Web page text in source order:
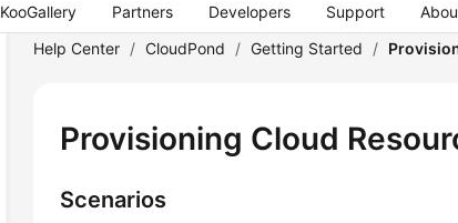
KooGallery Partners Developers Support
Help Center / CloudPond / Getting Started /
Provisioning Cloud
Scenarios